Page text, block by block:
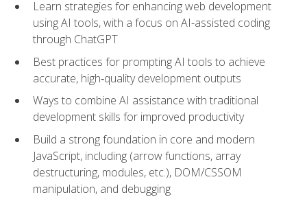
Learn strategies for enhancing web development
using AI tools, with a focus on AI-assisted coding
through ChatGPT
Best practices for prompting AI tools to achieve
accurate, high‑quality development outputs
Ways to combine AI assistance with traditional
development skills for improved productivity
Build a strong foundation in core and modern
JavaScript, including (arrow functions, array
destructuring, modules, etc.), DOM/CSSOM
manipulation, and debugging